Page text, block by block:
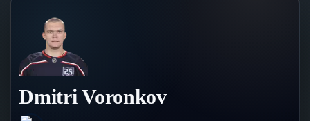
Predictions
Today's Picks
Track Record
Teams
All Teams
Players
Dmitri Voronkov